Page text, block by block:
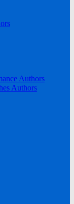
Authors
Authors